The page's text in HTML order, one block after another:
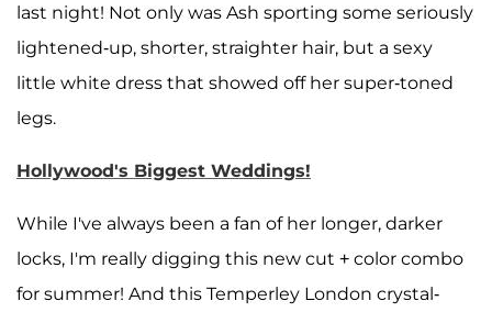
last night! Not only was Ash sporting some seriously
lightened-up, shorter, straighter hair, but a sexy
little white dress that showed off her super-toned
legs.
Hollywood's Biggest Weddings!
While I've always been a fan of her longer, darker
locks, I'm really digging this new cut + color combo
for summer! And this Temperley London crystal-